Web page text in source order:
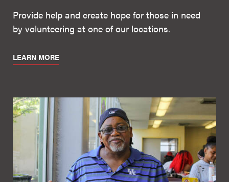
Provide help and create hope for those in need
by volunteering at one of our locations.
LEARN MORE